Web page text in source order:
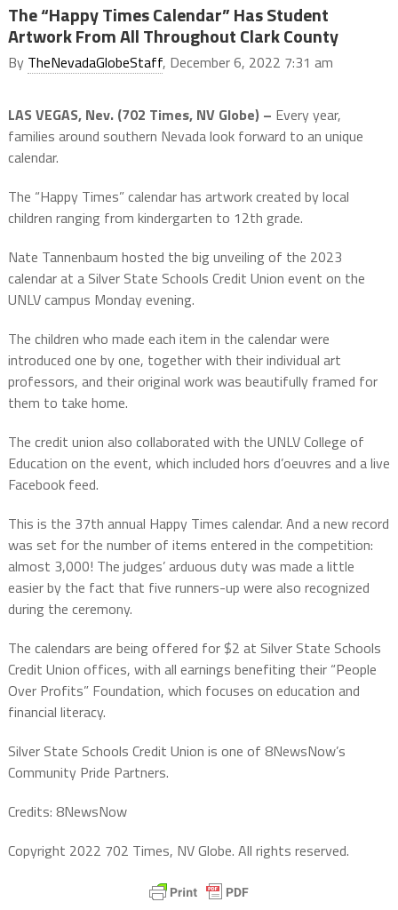
The “Happy Times Calendar” Has Student
Artwork From All Throughout Clark County
By TheNevadaGlobeStaff, December 6, 2022 7:31 am
LAS VEGAS, Nev. (702 Times, NV Globe) – Every year,
families around southern Nevada look forward to an unique
calendar.
The “Happy Times” calendar has artwork created by local
children ranging from kindergarten to 12th grade.
Nate Tannenbaum hosted the big unveiling of the 2023
calendar at a Silver State Schools Credit Union event on the
UNLV campus Monday evening.
The children who made each item in the calendar were
introduced one by one, together with their individual art
professors, and their original work was beautifully framed for
them to take home.
The credit union also collaborated with the UNLV College of
Education on the event, which included hors d’oeuvres and a live
Facebook feed.
This is the 37th annual Happy Times calendar. And a new record
was set for the number of items entered in the competition:
almost 3,000! The judges’ arduous duty was made a little
easier by the fact that five runners-up were also recognized
during the ceremony.
The calendars are being offered for $2 at Silver State Schools
Credit Union offices, with all earnings benefiting their “People
Over Profits” Foundation, which focuses on education and
financial literacy.
Silver State Schools Credit Union is one of 8NewsNow’s
Community Pride Partners.
Credits: 8NewsNow
Copyright 2022 702 Times, NV Globe. All rights reserved.